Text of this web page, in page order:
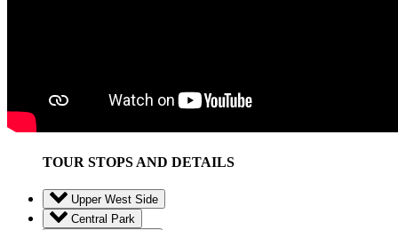
TOUR STOPS AND DETAILS
Upper West Side
Central Park